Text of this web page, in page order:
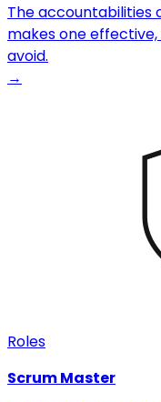
The accountabilities
makes one
avoid.
→
Roles
Scrum Master